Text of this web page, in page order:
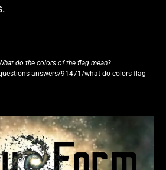
do the colors of the flag mean?
answers/91471/what-do-colors-flag-